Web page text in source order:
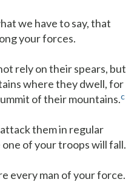
we have to say, that
your forces.
rely on their spears, but
where they dwell, for
of their mountains.c
them in regular
of your troops will fall.
every man of your force.